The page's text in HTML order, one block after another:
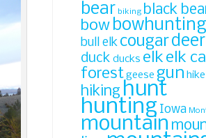
bear biking black
bow bowhunting
bull elk cougardeer
duck ducks elk elk
forestgeese gun hike
hiking hunt
hunting Iowa
mountain